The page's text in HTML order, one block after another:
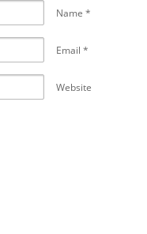
Name *
Email *
Website